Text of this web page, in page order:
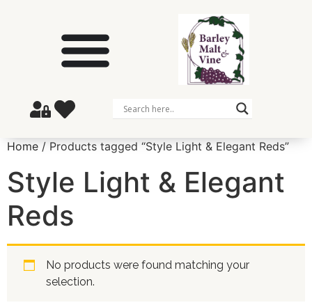
Home / Products tagged “Style Light & Elegant Reds”
Style Light & Elegant
Reds
No products were found matching your
selection.